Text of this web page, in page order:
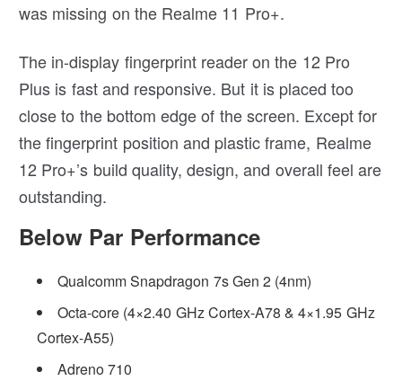
was missing on the Realme 11 Pro+.
The in-display fingerprint reader on the 12 Pro
Plus is fast and responsive. But it is placed too
close to the bottom edge of the screen. Except for
the fingerprint position and plastic frame, Realme
12 Pro+’s build quality, design, and overall feel are
outstanding.
Below Par Performance
Qualcomm Snapdragon 7s Gen 2 (4nm)
Octa-core (4×2.40 GHz Cortex-A78 & 4×1.95 GHz
Cortex-A55)
Adreno 710